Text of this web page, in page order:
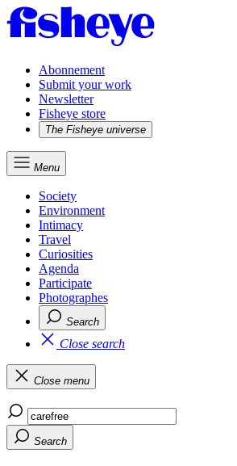
Abonnement
Submit your work
Newsletter
Fisheye store
The Fisheye universe
Menu
Society
Environment
Intimacy
Travel
Curiosities
Agenda
Participate
Photographes
Search
Close search
Close menu
Search